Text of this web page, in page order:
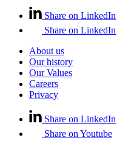
Share on LinkedIn
Share on LinkedIn
About us
Our history
Our Values
Careers
Privacy
Share on LinkedIn
Share on Youtube